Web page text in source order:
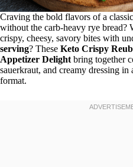
Craving the bold flavors of a
without the carb-heavy rye bread?
crispy, cheesy, savory bites with
serving? These Keto Crispy
Appetizer Delight bring together
sauerkraut, and creamy dressing
format.